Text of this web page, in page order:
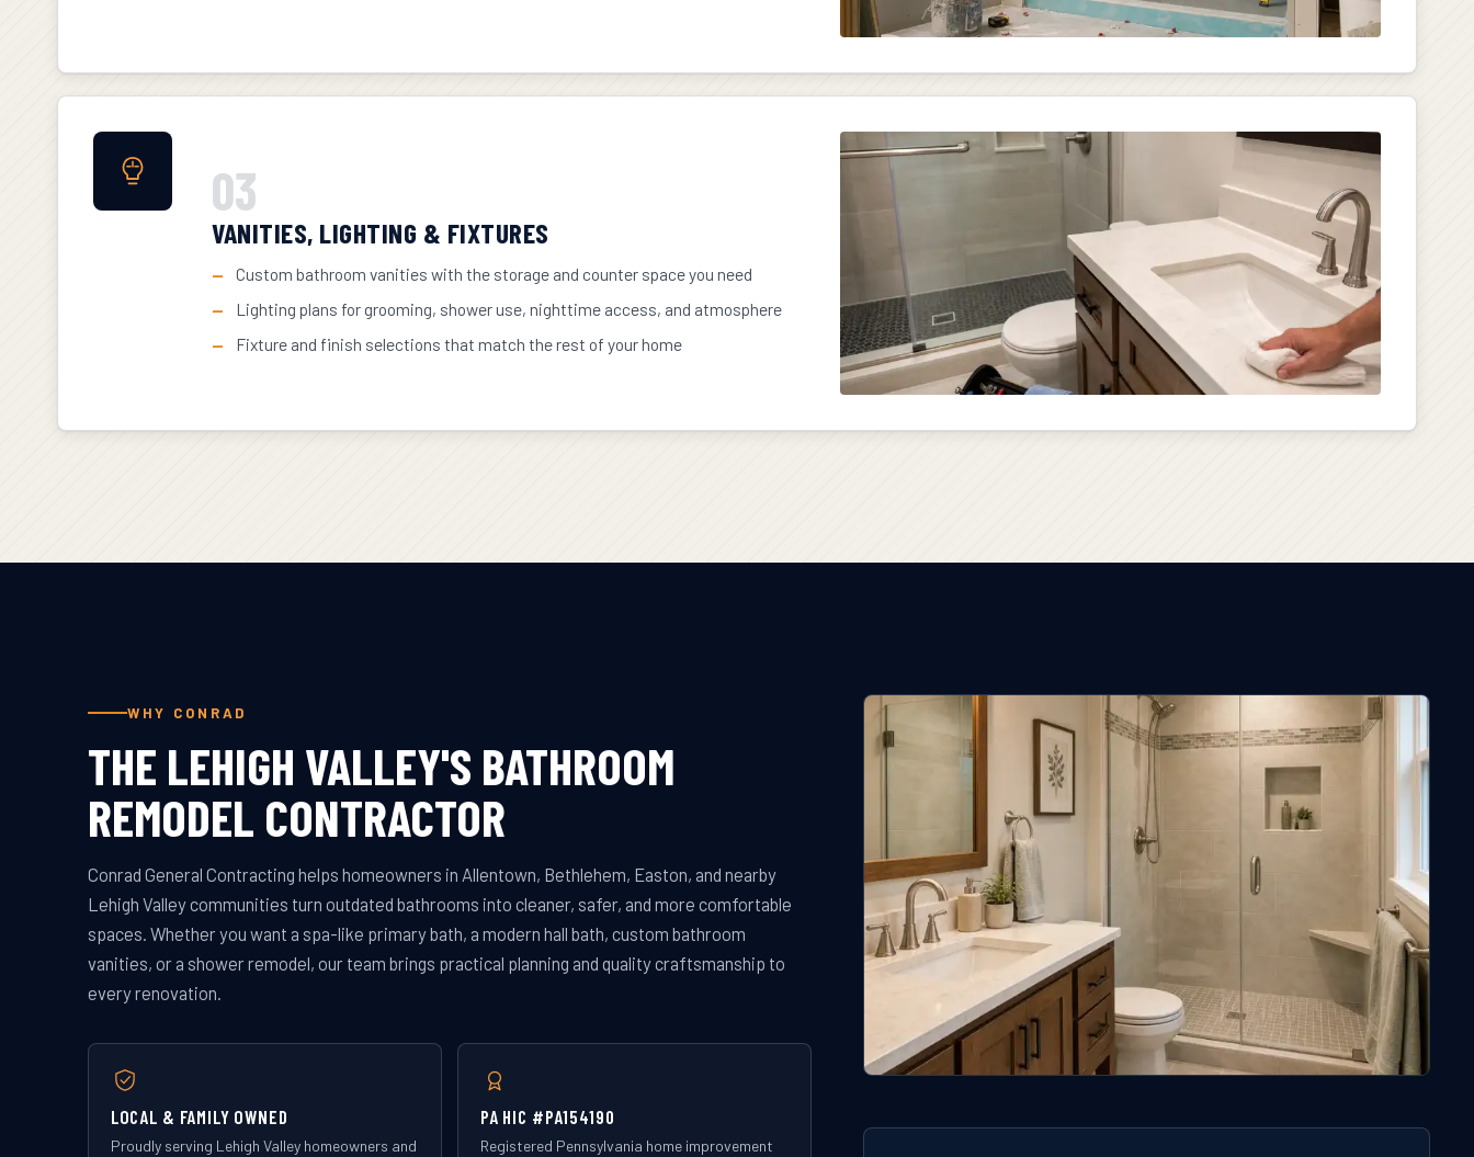
03
VANITIES, LIGHTING & FIXTURES
Custom bathroom vanities with the storage and counter space you need
Lighting plans for grooming, shower use, nighttime access, and atmosphere
Fixture and finish selections that match the rest of your home
WHY CONRAD
THE LEHIGH VALLEY'S BATHROOM
REMODEL CONTRACTOR
Conrad General Contracting helps homeowners in Allentown, Bethlehem, Easton, and nearby
Lehigh Valley communities turn outdated bathrooms into cleaner, safer, and more comfortable
spaces. Whether you want a spa-like primary bath, a modern hall bath, custom bathroom
vanities, or a shower remodel, our team brings practical planning and quality craftsmanship to
every renovation.
LOCAL & FAMILY OWNED
Proudly serving Lehigh Valley homeowners and
PA HIC #PA154190
Registered Pennsylvania home improvement